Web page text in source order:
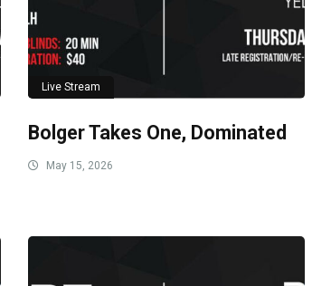
Live Stream
Bolger Takes One, Dominated
May 15, 2026